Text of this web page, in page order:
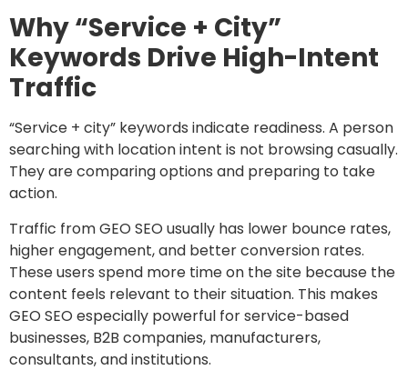
Why “Service + City”
Keywords Drive High-Intent
Traffic
“Service + city” keywords indicate readiness. A person
searching with location intent is not browsing casually.
They are comparing options and preparing to take
action.
Traffic from GEO SEO usually has lower bounce rates,
higher engagement, and better conversion rates.
These users spend more time on the site because the
content feels relevant to their situation. This makes
GEO SEO especially powerful for service-based
businesses, B2B companies, manufacturers,
consultants, and institutions.